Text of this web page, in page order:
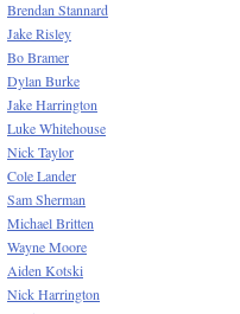
Brendan Stannard
Jake Risley
Bo Bramer
Dylan Burke
Jake Harrington
Luke Whitehouse
Nick Taylor
Cole Lander
Sam Sherman
Michael Britten
Wayne Moore
Aiden Kotski
Nick Harrington